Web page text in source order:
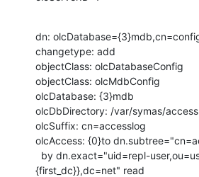
dn:
changetype: add
objectClass: olcDatabaseConfig
objectClass: olcMdbConfig
olcDatabase: {3}mdb
olcDbDirectory: /var/symas/
olcSuffix: cn=accesslog
olcAccess: {0}to
{first_dc}},dc=net" read